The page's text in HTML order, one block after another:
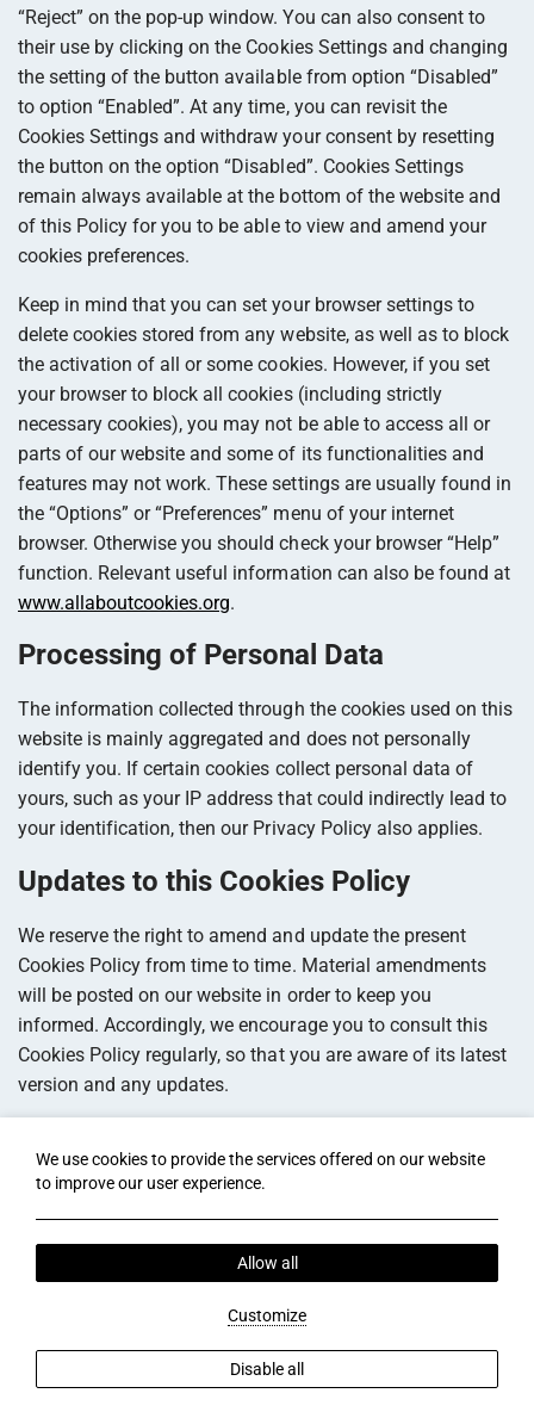
“Reject” on the pop-up window. You can also consent to
their use by clicking on the Cookies Settings and changing
the setting of the button available from option “Disabled”
to option “Enabled”. At any time, you can revisit the
Cookies Settings and withdraw your consent by resetting
the button on the option “Disabled”. Cookies Settings
remain always available at the bottom of the website and
of this Policy for you to be able to view and amend your
cookies preferences.
Keep in mind that you can set your browser settings to
delete cookies stored from any website, as well as to block
the activation of all or some cookies. However, if you set
your browser to block all cookies (including strictly
necessary cookies), you may not be able to access all or
parts of our website and some of its functionalities and
features may not work. These settings are usually found in
the “Options” or “Preferences” menu of your internet
browser. Otherwise you should check your browser “Help”
function. Relevant useful information can also be found at
www.allaboutcookies.org.
Processing of Personal Data
The information collected through the cookies used on this
website is mainly aggregated and does not personally
identify you. If certain cookies collect personal data of
yours, such as your IP address that could indirectly lead to
your identification, then our Privacy Policy also applies.
Updates to this Cookies Policy
We reserve the right to amend and update the present
Cookies Policy from time to time. Material amendments
will be posted on our website in order to keep you
informed. Accordingly, we encourage you to consult this
Cookies Policy regularly, so that you are aware of its latest
version and any updates.
If you have any queries, comments or requests regarding
cookies used on this website and our privacy practices,
please do not hesitate to contact us by e-mail at.
We use cookies to provide the services offered on our website
to improve our user experience.
Allow all
Customize
Disable all